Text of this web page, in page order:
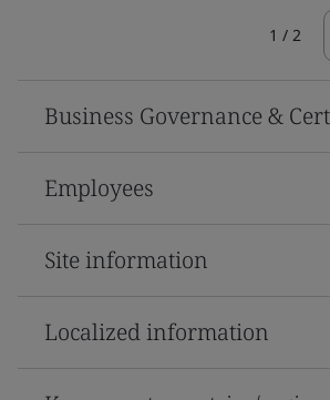
1 / 2
Business Governance &
Employees
Site information
Localized information